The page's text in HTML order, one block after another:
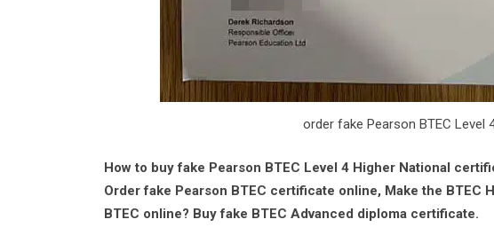
order fake Pearson BTEC Level
How to buy fake Pearson BTEC Level 4 Higher National
Order fake Pearson BTEC certificate online, Make the
BTEC online? Buy fake BTEC Advanced diploma certificate.